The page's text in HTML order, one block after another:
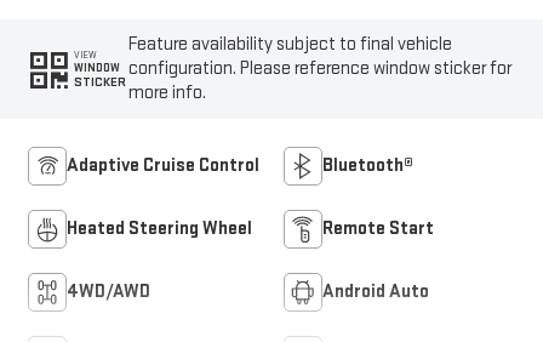
VIEW
WINDOW
STICKER
Feature availability subject to final vehicle
configuration. Please reference window sticker for
more info.
Adaptive Cruise Control Bluetooth®
Heated Steering Wheel Remote Start
4WD/AWD Android Auto